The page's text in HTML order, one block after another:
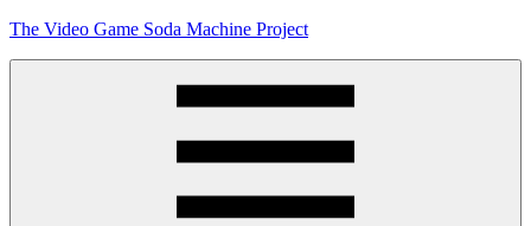
Skip
The Video Game Soda Machine Project